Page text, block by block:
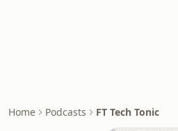
Home Podcasts FT Tech Tonic